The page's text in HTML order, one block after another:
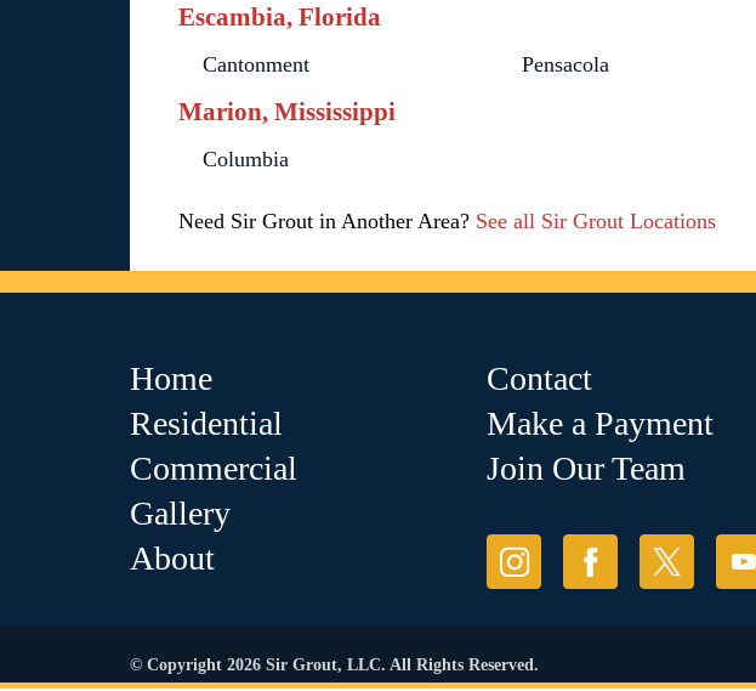
Escambia, Florida
Cantonment Pensacola
Marion, Mississippi
Columbia
Need Sir Grout in Another Area? See all Sir Grout Locations
Home
Residential
Commercial
Gallery
About
Contact
Make a Payment
Join Our Team
© Copyright 2026 Sir Grout, LLC. All Rights Reserved.